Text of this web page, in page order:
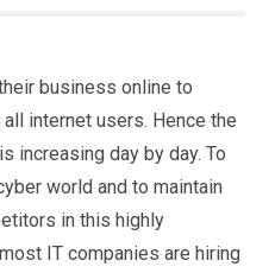
business online to
internet users. Hence the
increasing day by day. To
world and to maintain
in this highly
IT companies are hiring